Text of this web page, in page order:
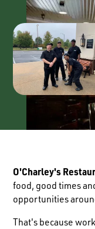
O'Charley's
food, good times
opportunities
That's because